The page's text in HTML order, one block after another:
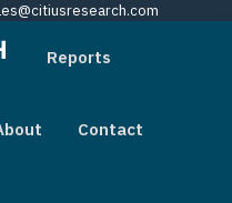
Reports
Contact